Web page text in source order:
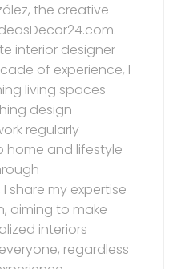
the creative
interior designer
of experience, I
living spaces
design
regularly
home and lifestyle
share my expertise
aiming to make
interiors
regardless